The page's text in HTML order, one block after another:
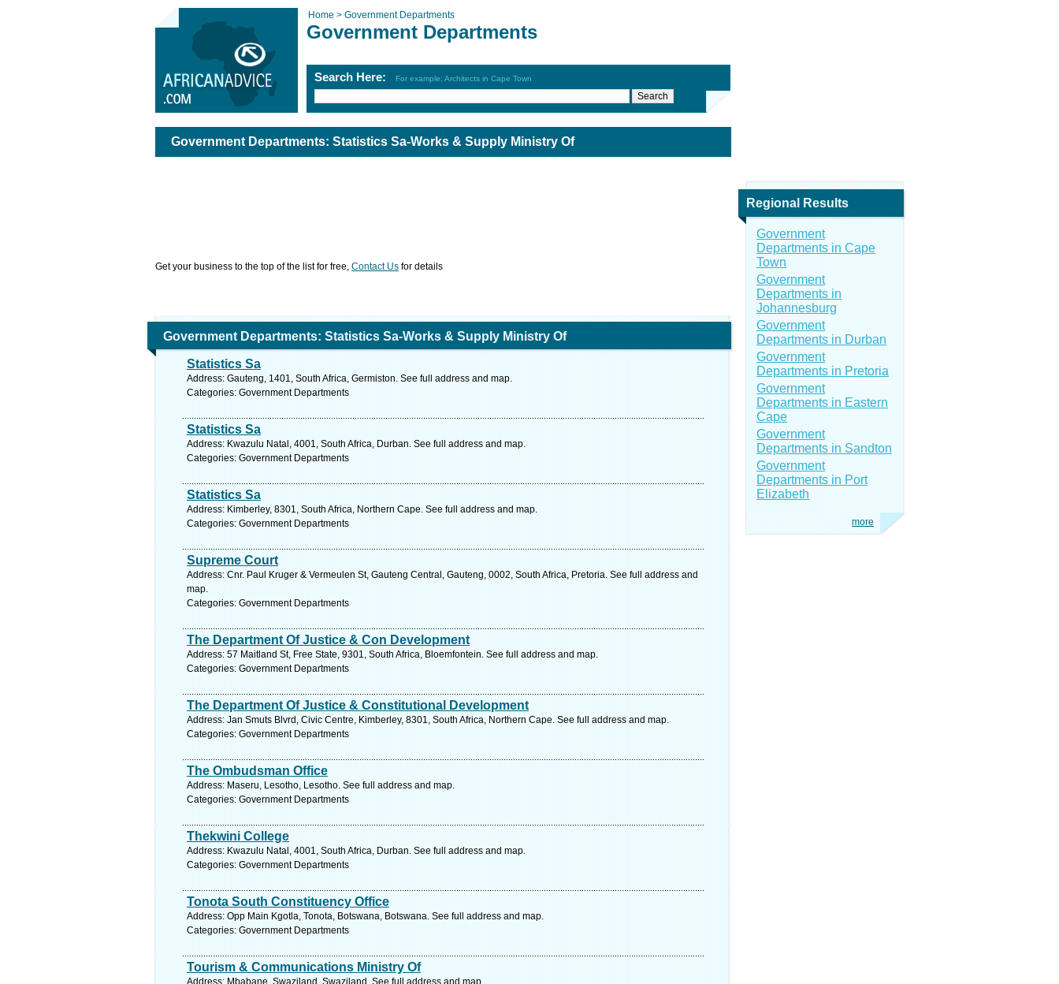
Home > Government Departments
Government Departments
Search Here: For example: Architects in Cape Town
Government Departments: Statistics Sa-Works & Supply Ministry Of
Get your business to the top of the list for free, Contact Us for details
Government Departments: Statistics Sa-Works & Supply Ministry Of
Statistics Sa
Address: Gauteng, 1401, South Africa, Germiston. See full address and map.
Categories: Government Departments
Statistics Sa
Address: Kwazulu Natal, 4001, South Africa, Durban. See full address and map.
Categories: Government Departments
Statistics Sa
Address: Kimberley, 8301, South Africa, Northern Cape. See full address and map.
Categories: Government Departments
Supreme Court
Address: Cnr. Paul Kruger & Vermeulen St, Gauteng Central, Gauteng, 0002, South Africa, Pretoria. See full address and
map.
Categories: Government Departments
The Department Of Justice & Con Development
Address: 57 Maitland St, Free State, 9301, South Africa, Bloemfontein. See full address and map.
Categories: Government Departments
The Department Of Justice & Constitutional Development
Address: Jan Smuts Blvrd, Civic Centre, Kimberley, 8301, South Africa, Northern Cape. See full address and map.
Categories: Government Departments
The Ombudsman Office
Address: Maseru, Lesotho, Lesotho. See full address and map.
Categories: Government Departments
Thekwini College
Address: Kwazulu Natal, 4001, South Africa, Durban. See full address and map.
Categories: Government Departments
Tonota South Constituency Office
Address: Opp Main Kgotla, Tonota, Botswana, Botswana. See full address and map.
Categories: Government Departments
Tourism & Communications Ministry Of
Address: Mbabane, Swaziland, Swaziland. See full address and map.
Regional Results
Government
Departments in Cape
Town
Government
Departments in
Johannesburg
Government
Departments in Durban
Government
Departments in Pretoria
Government
Departments in Eastern
Cape
Government
Departments in Sandton
Government
Departments in Port
Elizabeth
more